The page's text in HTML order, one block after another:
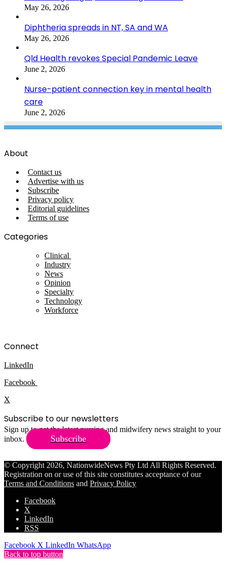
May 26, 2026
Diphtheria spreads in NT, SA and WA
May 26, 2026
Qld Health revokes Special Pandemic Leave
June 2, 2026
Nurse-patient connection key in mental health
care
June 2, 2026
About
Contact us
Advertise with us
Subscribe
Privacy policy
Editorial guidelines
Terms of use
Categories
Clinical
Industry
News
Opinion
Specialty
Technology
Workforce
Connect
LinkedIn
Facebook
X
Subscribe to our newsletters
Sign up to get the latest nursing and midwifery news straight to your
inbox.
Subscribe
© Copyright 2026, NationwideNews Pty Ltd All Rights Reserved.
Registration on or use of this site constitutes acceptance of our
Terms and Conditions and Privacy Policy
Facebook
X
LinkedIn
RSS
Facebook X LinkedIn WhatsApp
Back to top button